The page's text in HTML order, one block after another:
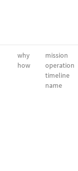
why
how
mission
operation
timeline
name